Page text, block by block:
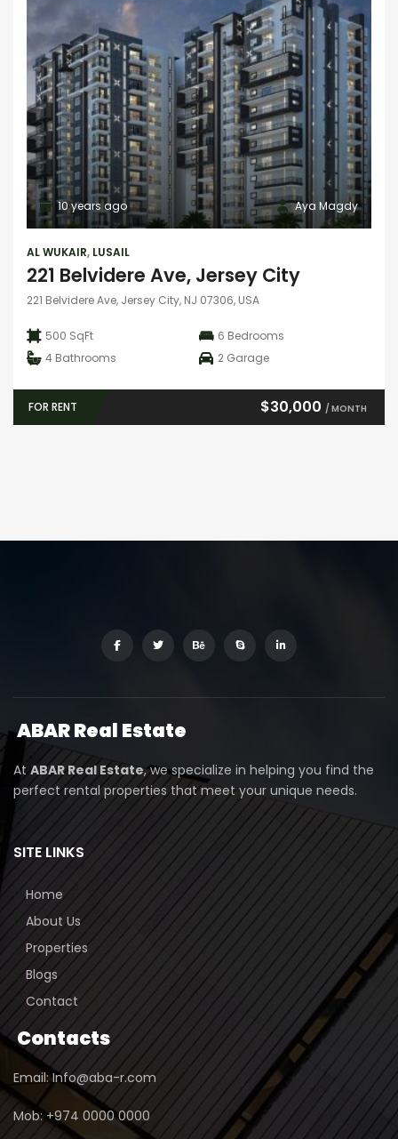
Aya Magdy
10 years ago
AL WUKAIR, LUSAIL
221 Belvidere Ave, Jersey City
221 Belvidere Ave, Jersey City, NJ 07306, USA
500 SqFt 6 Bedrooms
4 Bathrooms 2 Garage
FOR RENT $30,000 / MONTH
ABARReal Estate
At ABAR Real Estate, we specialize in helping you find the
perfect rental properties that meet your unique needs.
SITE LINKS
Home
About Us
Properties
Blogs
Contact
Contacts
Email: Info@aba-r.com
Mob: +974 0000 0000